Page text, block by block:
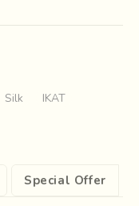
markets had
slaves, silk
Silk
IKAT
Special Offer